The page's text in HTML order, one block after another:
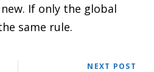
If only the global
same rule.
NEXT POST